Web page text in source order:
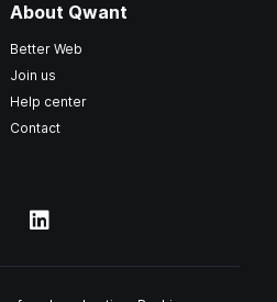
About Qwant
Better Web
Join us
Help center
Contact